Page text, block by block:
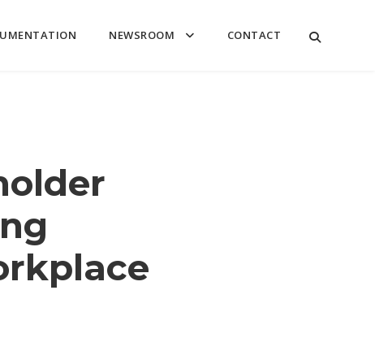
NEWSROOM CONTACT